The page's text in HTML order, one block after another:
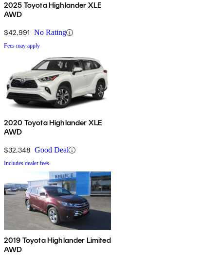
2025 Toyota Highlander XLE
AWD
$42,991 No Rating
Fees may apply
2020 Toyota Highlander XLE
AWD
$32,348 Good Deal
Includes dealer fees
2019 Toyota Highlander Limited
AWD